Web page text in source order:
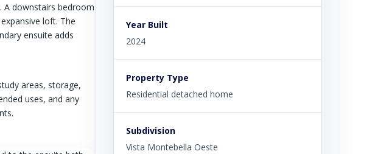
downstairs bedroom
loft. The
ensuite adds
areas, storage,
uses, and any
Year Built
2024
Property Type
Residential detached home
Subdivision
Vista Montebella Oeste